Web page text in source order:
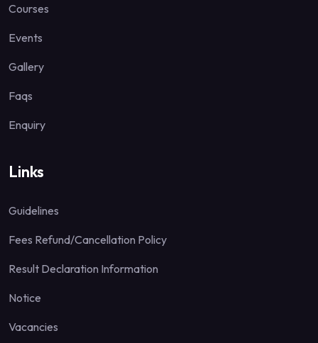
Courses
Events
Gallery
Faqs
Enquiry
Links
Guidelines
Fees Refund/Cancellation Policy
Result Declaration Information
Notice
Vacancies